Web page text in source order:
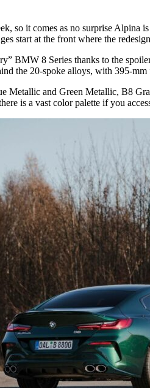
so it comes as no surprise Alpina
start at the front where the
BMW 8 Series thanks to the
the 20-spoke alloys, with 395-mm
Metallic and Green Metallic, B8
is a vast color palette if you